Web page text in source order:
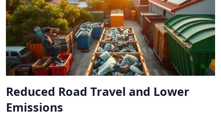
Reduced Road Travel and Lower
Emissions